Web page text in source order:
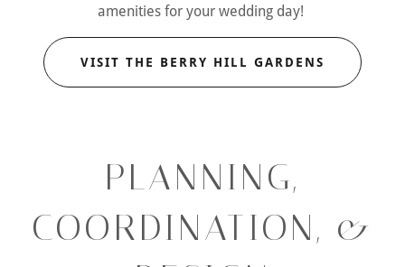
amenities for your wedding day!
VISIT THE BERRY HILL GARDENS
PLANNING,
COORDINATION, &